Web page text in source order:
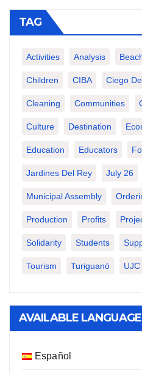
TAG
Activities Analysis
Children CIBA Ciego
Cleaning Communities
Culture Destination
Education Educators
Jardines Del Rey July 26
Municipal Assembly
Production Profits
Solidarity Students
Tourism Turiguanó UJC
AVAILABLE
Español